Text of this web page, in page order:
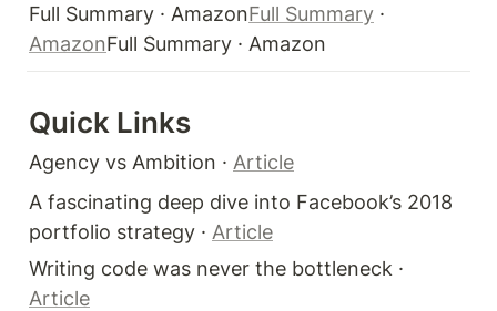
Full Summary · AmazonFull Summary
AmazonFull Summary · Amazon
Quick Links
Agency vs Ambition · Article
A fascinating deep dive into Facebook’s 2018
portfolio strategy · Article
Article